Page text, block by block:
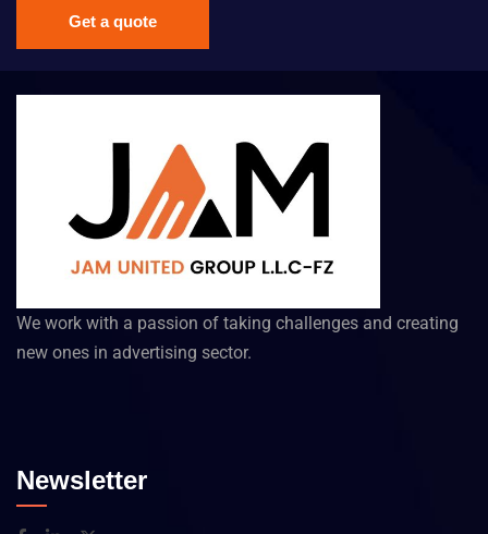
Get a quote
We work with a passion of taking challenges and creating
new ones in advertising sector.
Newsletter